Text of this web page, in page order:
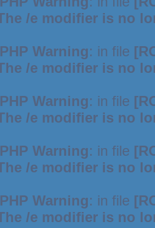
/e modifier is no
Warning: in file
/e modifier is no
Warning: in file
/e modifier is no
Warning: in file
/e modifier is no
Warning: in file
/e modifier is no